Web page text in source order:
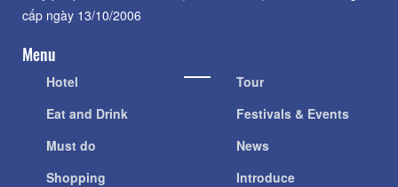
cấp ngày 13/10/2006
Menu
Hotel
Eat and Drink
Must do
Shopping
Tour
Festivals & Events
News
Introduce